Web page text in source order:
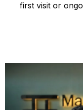
first visit or